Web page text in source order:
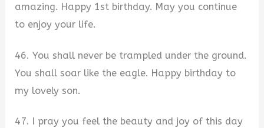
amazing. Happy 1st birthday. May you continue
to enjoy your life.
46. You shall never be trampled under the ground.
You shall soar like the eagle. Happy birthday to
my lovely son.
47. I pray you feel the beauty and joy of this day